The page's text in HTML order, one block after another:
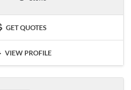
GET QUOTES
VIEW PROFILE